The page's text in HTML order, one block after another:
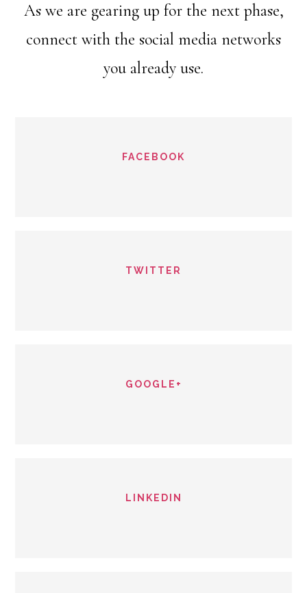
As we are gearing up for the next phase,
connect with the social media networks
you already use.
FACEBOOK
TWITTER
GOOGLE+
LINKEDIN